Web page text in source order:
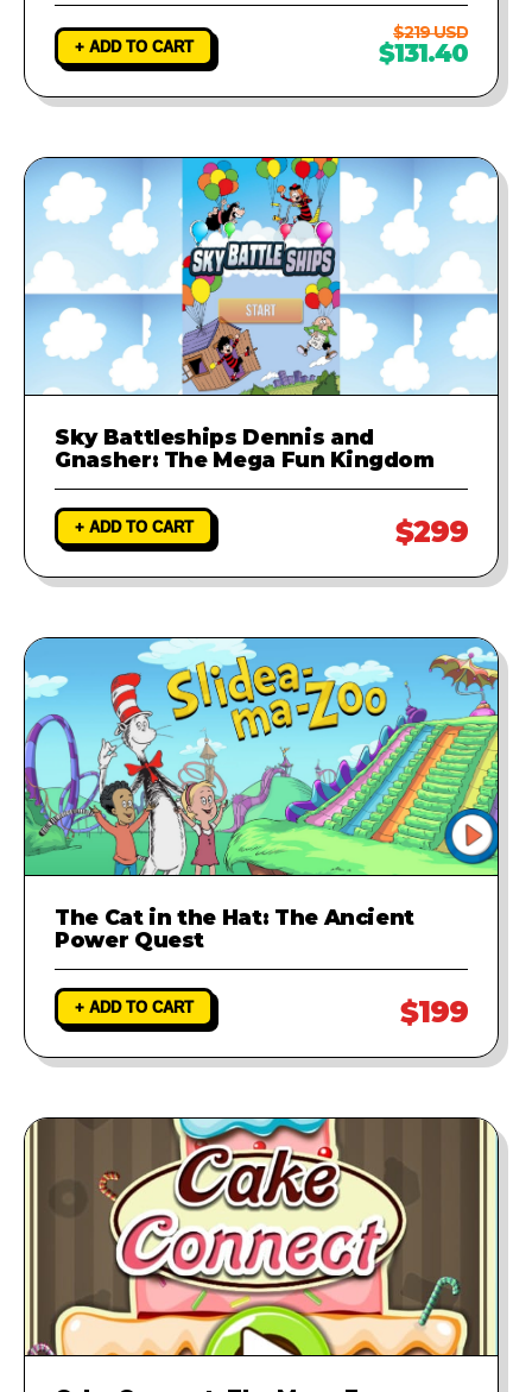
+ ADD TO CART
$219 USD
$131.40
Sky Battleships Dennis and
Gnasher: The Mega Fun Kingdom
+ ADD TO CART $299
The Cat in the Hat: The Ancient
Power Quest
+ ADD TO CART $199